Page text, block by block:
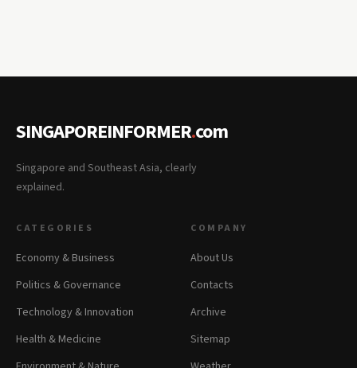
SINGAPOREINFORMER.com
Singapore and Southeast Asia, clearly
explained.
CATEGORIES
Economy & Business
Politics & Governance
Technology & Innovation
Health & Medicine
COMPANY
About Us
Contacts
Archive
Sitemap